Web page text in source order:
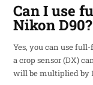
Can I use
Nikon D90?
Yes, you can use
a crop sensor (DX)
will be multiplied by